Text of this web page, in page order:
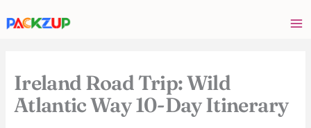
Ireland Road Trip: Wild
Atlantic Way 10-Day Itinerary
email